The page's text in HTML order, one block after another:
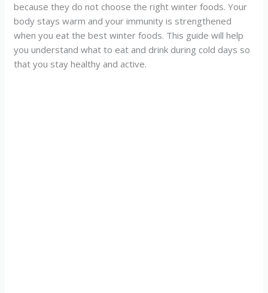
because they do not choose the right winter foods. Your
body stays warm and your immunity is strengthened
when you eat the best winter foods. This guide will help
you understand what to eat and drink during cold days so
that you stay healthy and active.